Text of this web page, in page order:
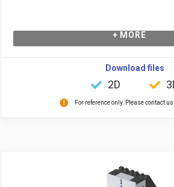
+ MORE
Download files
2D
For reference only. Please contact